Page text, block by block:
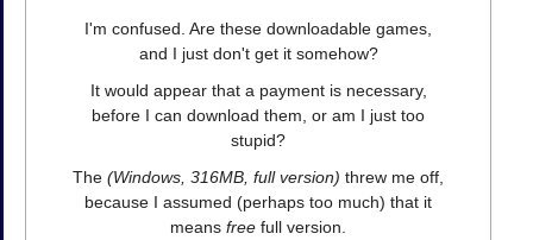
I'm confused. Are these downloadable games,
and I just don't get it somehow?
It would appear that a payment is necessary,
before I can download them, or am I just too
stupid?
The (Windows, 316MB, full version) threw me off,
because I assumed (perhaps too much) that it
means free full version.